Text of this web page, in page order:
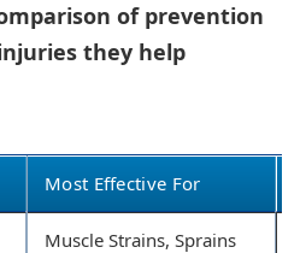
of prevention
they help
Most Effective For
Muscle Strains, Sprains